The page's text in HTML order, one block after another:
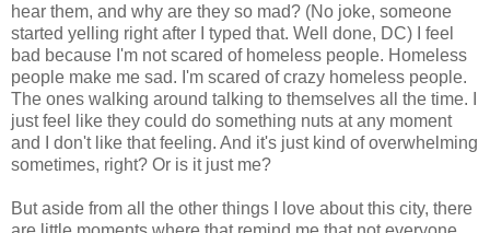
hear them, and why are they so mad? (No joke, someone
started yelling right after I typed that. Well done, DC) I feel
bad because I'm not scared of homeless people. Homeless
people make me sad. I'm scared of crazy homeless people.
The ones walking around talking to themselves all the time. I
just feel like they could do something nuts at any moment
and I don't like that feeling. And it's just kind of overwhelming
sometimes, right? Or is it just me?
But aside from all the other things I love about this city, there